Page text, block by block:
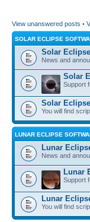
View unanswered posts •
SOLAR ECLIPSE
Solar
News and
Solar
Support
Solar
You will find
LUNAR ECLIPSE
Lunar
News and
Lunar
Support
Lunar
You will find